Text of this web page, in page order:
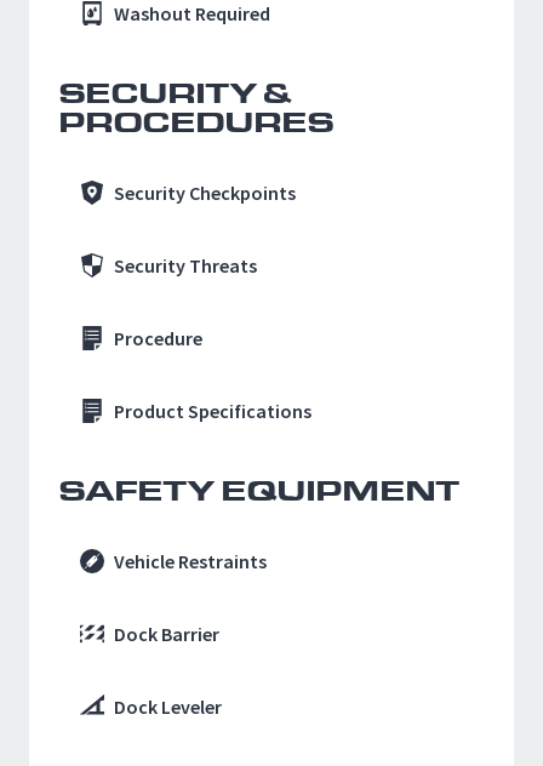
Washout Required
SECURITY &
PROCEDURES
Security Checkpoints
Security Threats
Procedure
Product Specifications
SAFETY EQUIPMENT
Vehicle Restraints
Dock Barrier
Dock Leveler